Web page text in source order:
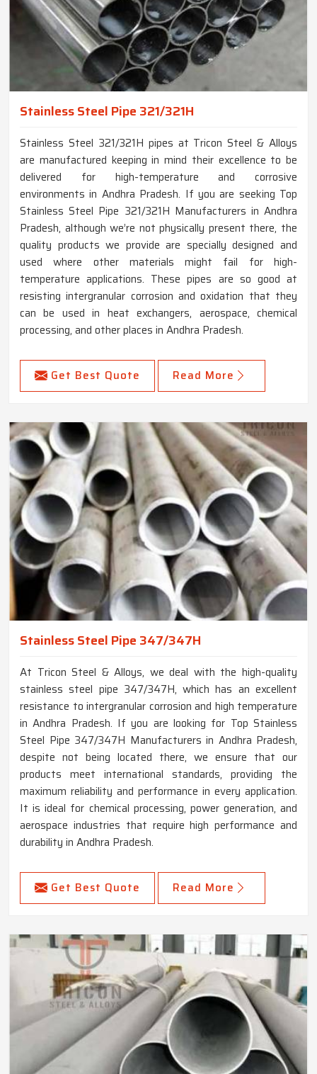
Stainless Steel Pipe 321/321H
Stainless Steel 321/321H pipes at Tricon Steel & Alloys
are manufactured keeping in mind their excellence to be
delivered for high-temperature and corrosive
environments in Andhra Pradesh. If you are seeking Top
Stainless Steel Pipe 321/321H Manufacturers in Andhra
Pradesh, although we’re not physically present there, the
quality products we provide are specially designed and
used where other materials might fail for high-
temperature applications. These pipes are so good at
resisting intergranular corrosion and oxidation that they
can be used in heat exchangers, aerospace, chemical
processing, and other places in Andhra Pradesh.
Get Best Quote Read More
Stainless Steel Pipe 347/347H
At Tricon Steel & Alloys, we deal with the high-quality
stainless steel pipe 347/347H, which has an excellent
resistance to intergranular corrosion and high temperature
in Andhra Pradesh. If you are looking for Top Stainless
Steel Pipe 347/347H Manufacturers in Andhra Pradesh,
despite not being located there, we ensure that our
products meet international standards, providing the
maximum reliability and performance in every application.
It is ideal for chemical processing, power generation, and
aerospace industries that require high performance and
durability in Andhra Pradesh.
Get Best Quote Read More